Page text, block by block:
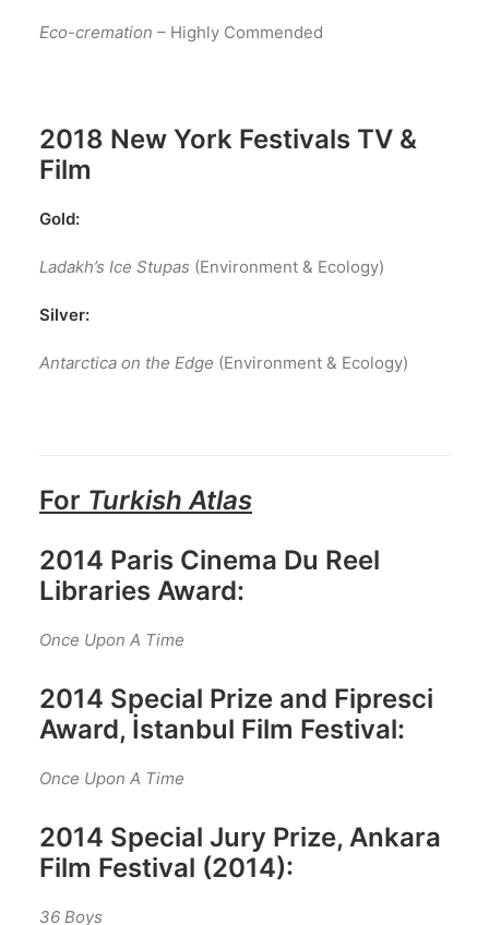
Eco-cremation – Highly Commended
2018 New York Festivals TV &
Film
Gold:
Ladakh’s Ice Stupas (Environment & Ecology)
Silver:
Antarctica on the Edge (Environment & Ecology)
For Turkish Atlas
2014 Paris Cinema Du Reel
Libraries Award:
Once Upon A Time
2014 Special Prize and Fipresci
Award, İstanbul Film Festival:
Once Upon A Time
2014 Special Jury Prize, Ankara
Film Festival (2014):
36 Boys